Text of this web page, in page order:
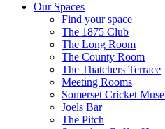
Our Spaces
Find your space
The 1875 Club
The Long Room
The County Room
The Thatchers Terrace
Meeting Rooms
Somerset Cricket
Joels Bar
The Pitch